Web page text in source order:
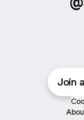
Join